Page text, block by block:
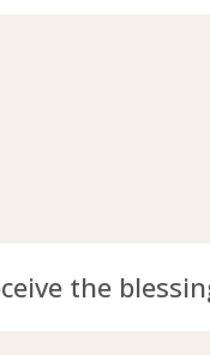
the